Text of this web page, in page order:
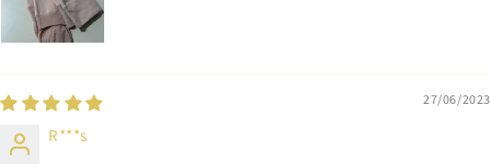
27/06/2023
R***s